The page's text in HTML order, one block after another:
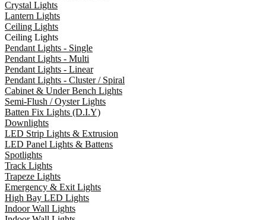
Crystal Lights
Lantern Lights
Ceiling Lights
Ceiling Lights
Pendant Lights - Single
Pendant Lights - Multi
Pendant Lights - Linear
Pendant Lights - Cluster / Spiral
Cabinet & Under Bench Lights
Semi-Flush / Oyster Lights
Batten Fix Lights (D.I.Y)
Downlights
LED Strip Lights & Extrusion
LED Panel Lights & Battens
Spotlights
Track Lights
Trapeze Lights
Emergency & Exit Lights
High Bay LED Lights
Indoor Wall Lights